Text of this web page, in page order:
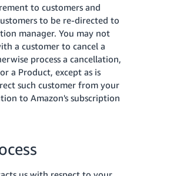
to customers and
to be re-directed to
manager. You may not
a customer to cancel a
process a cancellation,
a Product, except as is
such customer from your
to Amazon's subscription